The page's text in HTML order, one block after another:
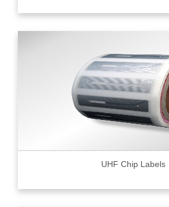
UHF Chip Labels